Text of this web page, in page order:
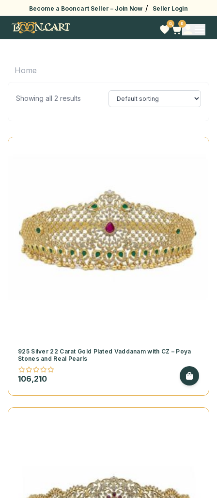
Become a Booncart Seller – Join Now / Seller Login
0 0
Home
Showing all 2 results
925 Silver 22 Carat Gold Plated Vaddanam with CZ – Poya
Stones and Real Pearls
106,210